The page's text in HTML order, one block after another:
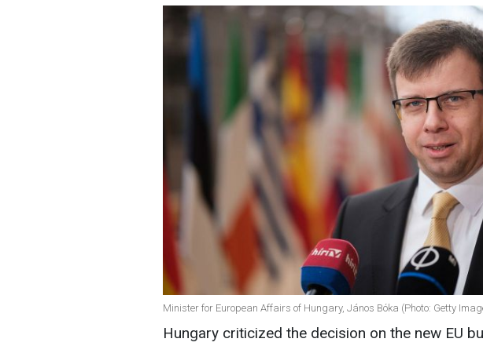
Minister for European Affairs of Hungary, János Bóka (Photo: Getty
Hungary criticized the decision on the new EU